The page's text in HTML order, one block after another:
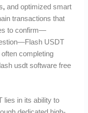
, and optimized smart
transactions that
to confirm—
USDT
often completing
usdt software free
lies in its ability to